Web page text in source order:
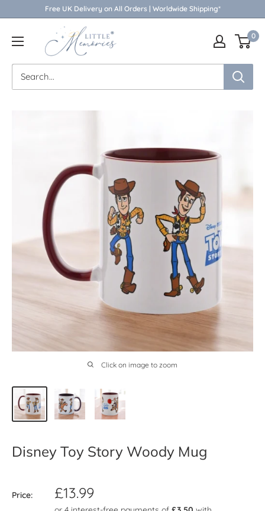
content
Free UK Delivery on All Orders | Worldwide Shipping*
Memories
0
Click on image to zoom
Disney Toy Story Woody Mug
Price:
Sale
price
£13.99